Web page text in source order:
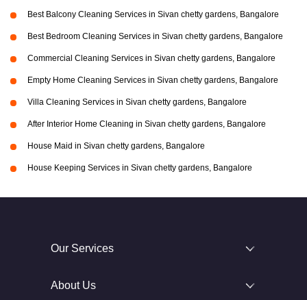
Best Balcony Cleaning Services in Sivan chetty gardens, Bangalore
Best Bedroom Cleaning Services in Sivan chetty gardens, Bangalore
Commercial Cleaning Services in Sivan chetty gardens, Bangalore
Empty Home Cleaning Services in Sivan chetty gardens, Bangalore
Villa Cleaning Services in Sivan chetty gardens, Bangalore
After Interior Home Cleaning in Sivan chetty gardens, Bangalore
House Maid in Sivan chetty gardens, Bangalore
House Keeping Services in Sivan chetty gardens, Bangalore
Our Services
About Us